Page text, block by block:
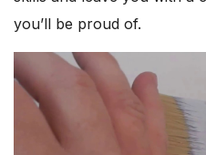
you’ll be proud of.